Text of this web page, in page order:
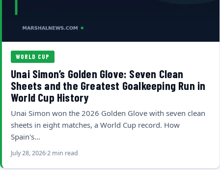
WORLD CUP
Unai Simon’s Golden Glove: Seven Clean
Sheets and the Greatest Goalkeeping Run in
World Cup History
Unai Simon won the 2026 Golden Glove with seven clean
sheets in eight matches, a World Cup record. How
Spain's…
July 28, 20262 min read